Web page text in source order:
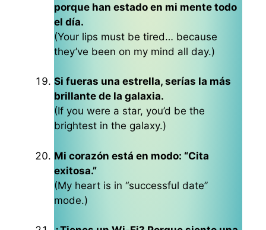
porque han estado en mi mente todo
el día.
(Your lips must be tired… because
they’ve been on my mind all day.)
Si fueras una estrella, serías la más
brillante de la galaxia.
(If you were a star, you’d be the
brightest in the galaxy.)
Mi corazón está en modo: “Cita
exitosa.”
(My heart is in “successful date”
mode.)